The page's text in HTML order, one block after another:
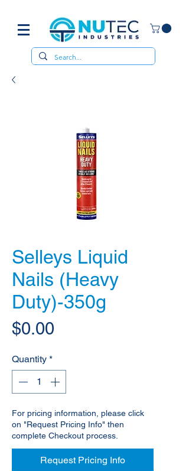
Selleys Liquid
Nails (Heavy
Duty)-350g
$0.00
Quantity *
For pricing information, please click
on "Request Pricing Info" then
complete Checkout process.
Request Pricing Info